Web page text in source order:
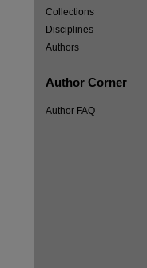
Collections
Disciplines
Authors
Author Corner
Author FAQ